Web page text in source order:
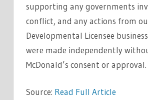
supporting any governments
conflict, and any actions from
Developmental Licensee
were made independently
McDonald’s consent or approval.
Source: Read Full Article